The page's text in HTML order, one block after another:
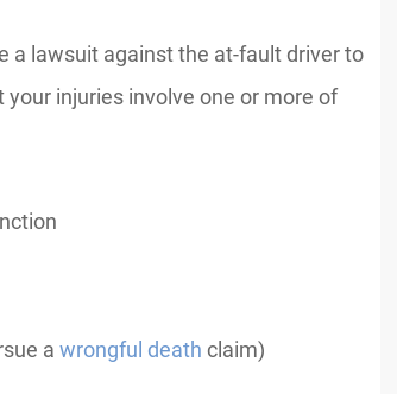
a lawsuit against the at-fault driver to
injuries involve one or more of
a wrongful death claim)